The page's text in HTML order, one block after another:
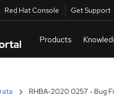
Red Hat Console Get Support
RHBA-2020:0257 - Bug